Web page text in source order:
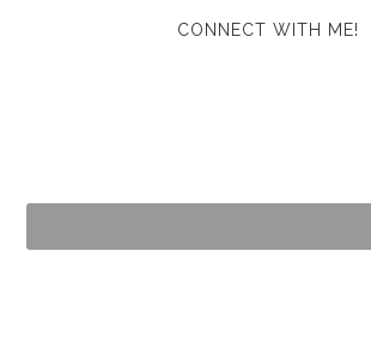
CONNECT WITH ME!